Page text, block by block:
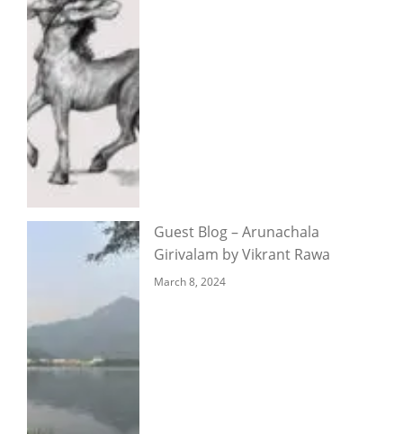
Guest Blog – Arunachala
Girivalam by Vikrant Rawa
March 8, 2024